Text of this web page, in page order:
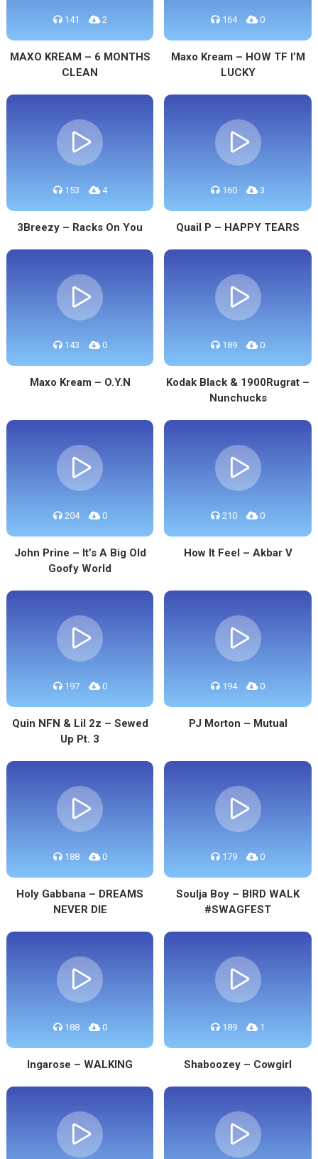
141 2
MAXO KREAM – 6 MONTHS
CLEAN
164 0
Maxo Kream – HOW TF I’M
LUCKY
153 4
3Breezy – Racks On You
160 3
Quail P – HAPPY TEARS
143 0
Maxo Kream – O.Y.N
189 0
Kodak Black & 1900Rugrat –
Nunchucks
204 0
John Prine – It’s A Big Old
Goofy World
210 0
How It Feel – Akbar V
197 0
Quin NFN & Lil 2z – Sewed
Up Pt. 3
194 0
PJ Morton – Mutual
188 0
Holy Gabbana – DREAMS
NEVER DIE
179 0
Soulja Boy – BIRD WALK
#SWAGFEST
188 0
Ingarose – WALKING
189 1
Shaboozey – Cowgirl